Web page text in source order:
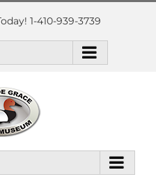
1-410-939-3739